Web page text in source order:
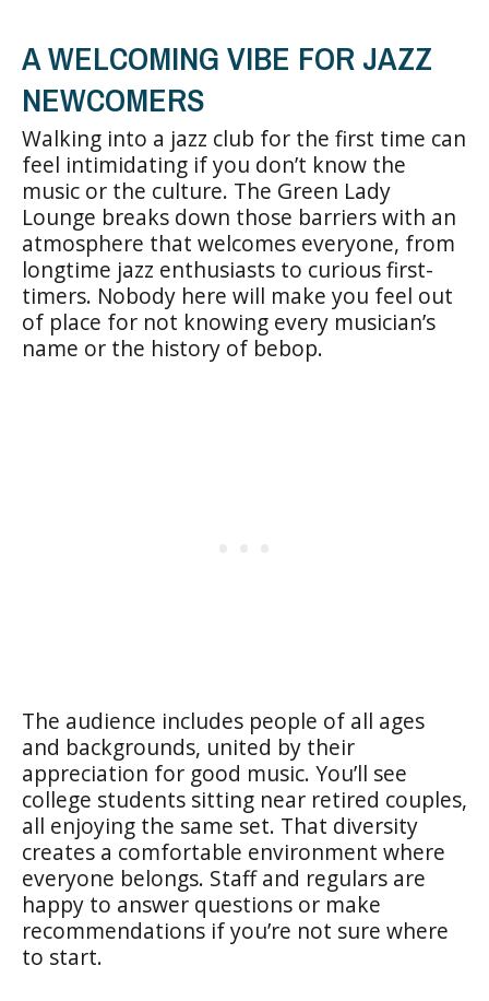
A WELCOMING VIBE FOR JAZZ
NEWCOMERS
Walking into a jazz club for the first time can
feel intimidating if you don’t know the
music or the culture. The Green Lady
Lounge breaks down those barriers with an
atmosphere that welcomes everyone, from
longtime jazz enthusiasts to curious first-
timers. Nobody here will make you feel out
of place for not knowing every musician’s
name or the history of bebop.
The audience includes people of all ages
and backgrounds, united by their
appreciation for good music. You’ll see
college students sitting near retired couples,
all enjoying the same set. That diversity
creates a comfortable environment where
everyone belongs. Staff and regulars are
happy to answer questions or make
recommendations if you’re not sure where
to start.